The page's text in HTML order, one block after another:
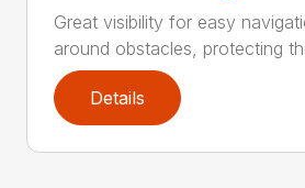
Great visibility for easy
around obstacles, protecting
Details